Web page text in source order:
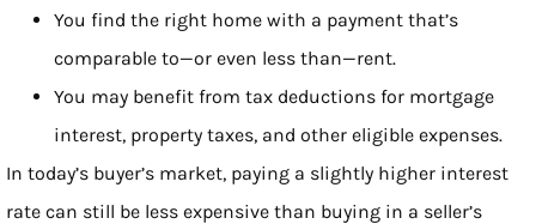
You find the right home with a payment that’s
comparable to—or even less than—rent.
You may benefit from tax deductions for mortgage
interest, property taxes, and other eligible expenses.
In today’s buyer’s market, paying a slightly higher interest
rate can still be less expensive than buying in a seller’s